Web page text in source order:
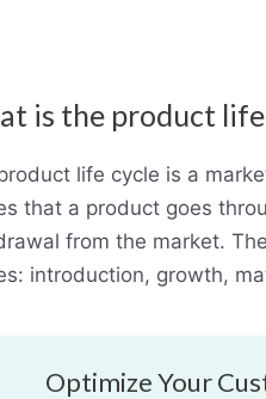
is the product life
life cycle is a
that a product goes
from the market.
introduction, growth,
Optimize Your